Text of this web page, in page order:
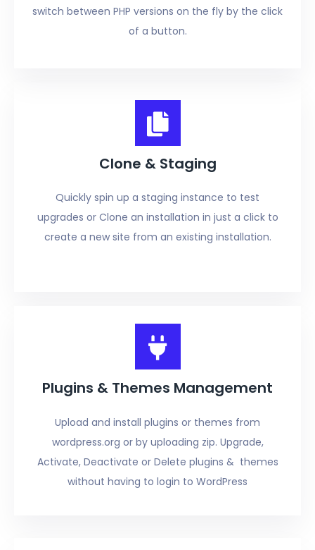
switch between PHP versions on the fly by the click
of a button.
Clone & Staging
Quickly spin up a staging instance to test
upgrades or Clone an installation in just a click to
create a new site from an existing installation.
Plugins & Themes Management
Upload and install plugins or themes from
wordpress.org or by uploading zip. Upgrade,
Activate, Deactivate or Delete plugins & themes
without having to login to WordPress